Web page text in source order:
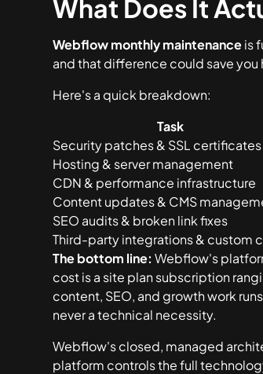
What Does It
Webflow monthly maintenanceis
and that difference could save
Here's a quick breakdown:
Task
Security patches & SSL certificates
Hosting & server management
CDN & performance infrastructure
Content updates & CMS
SEO audits & broken link fixes
Third-party integrations & custom
The bottom line: Webflow's
cost is a site plan subscription
content, SEO, and growth work
never a technical necessity.
Webflow's closed, managed
platform controls the full